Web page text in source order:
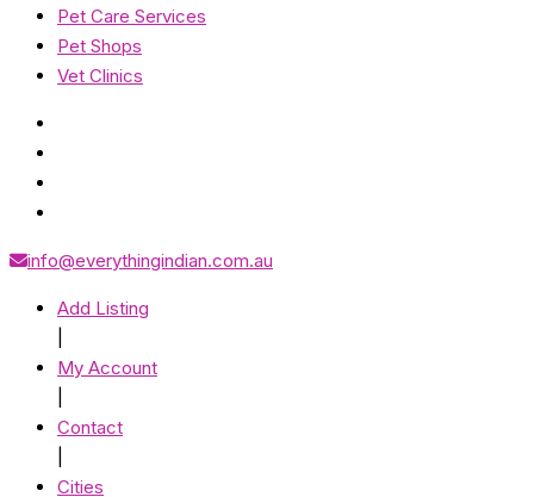
Pet Care Services
Pet Shops
Vet Clinics
info@everythingindian.com.au
Add Listing
My Account
Contact
Cities